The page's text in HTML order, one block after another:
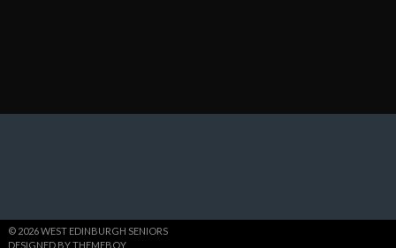
© 2026 WEST EDINBURGH SENIORS
DESIGNED BY THEMEBOY